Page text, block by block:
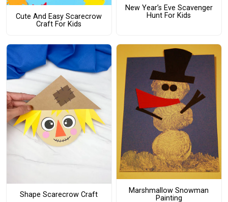
Cute And Easy Scarecrow
Craft For Kids
New Year’s Eve Scavenger
Hunt For Kids
Shape Scarecrow Craft
Marshmallow Snowman
Painting